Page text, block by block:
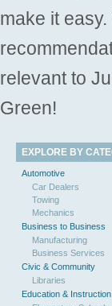
make it
relevant to
Green!
EXPLORE BY
Automotive
Car Dealers
Towing
Mechanics
Business to Business
Manufacturing
Business Services
Civic & Community
Libraries
Education & Instruction